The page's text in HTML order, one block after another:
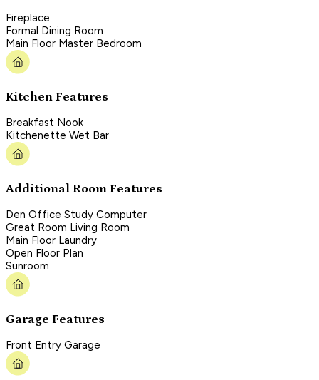
Fireplace
Formal Dining Room
Main Floor Master Bedroom
Kitchen Features
Breakfast Nook
Kitchenette Wet Bar
Additional Room Features
Den Office Study Computer
Great Room Living Room
Main Floor Laundry
Open Floor Plan
Sunroom
Garage Features
Front Entry Garage